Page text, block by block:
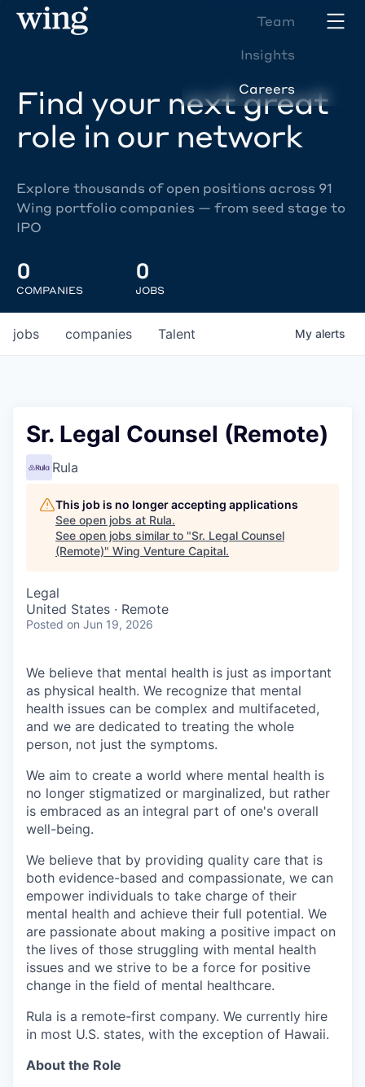
Team
Insights
Careers
Find your next great
role in our network
Explore thousands of open positions across 91
Wing portfolio companies — from seed stage to
IPO
0
COMPANIES
0
JOBS
jobs companies Talent My alerts
Sr. Legal Counsel (Remote)
Rula
This job is no longer accepting applications
See open jobs at Rula.
See open jobs similar to "Sr. Legal Counsel
(Remote)" Wing Venture Capital.
Legal
United States · Remote
Posted on Jun 19, 2026
We believe that mental health is just as important
as physical health. We recognize that mental
health issues can be complex and multifaceted,
and we are dedicated to treating the whole
person, not just the symptoms.
We aim to create a world where mental health is
no longer stigmatized or marginalized, but rather
is embraced as an integral part of one's overall
well-being.
We believe that by providing quality care that is
both evidence-based and compassionate, we can
empower individuals to take charge of their
mental health and achieve their full potential. We
are passionate about making a positive impact on
the lives of those struggling with mental health
issues and we strive to be a force for positive
change in the field of mental healthcare.
Rula is a remote-first company. We currently hire
in most U.S. states, with the exception of Hawaii.
About the Role